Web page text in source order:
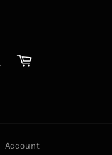
Cart
Account